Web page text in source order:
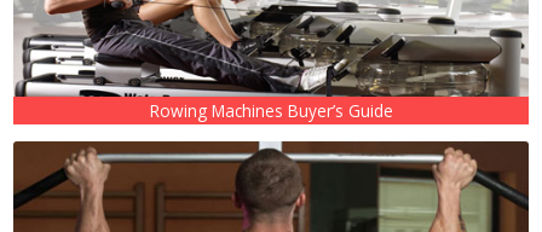
Rowing Machines Buyer’s Guide